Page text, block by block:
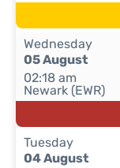
Wednesday
05 August
02:18 am
Newark (EWR)
Tuesday
04 August